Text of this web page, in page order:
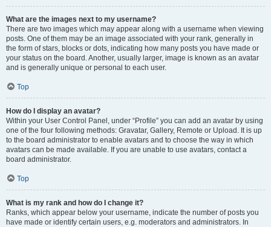
What are the images next to my username?
There are two images which may appear along with a username when viewing
posts. One of them may be an image associated with your rank, generally in
the form of stars, blocks or dots, indicating how many posts you have made or
your status on the board. Another, usually larger, image is known as an avatar
and is generally unique or personal to each user.
Top
How do I display an avatar?
Within your User Control Panel, under “Profile” you can add an avatar by using
one of the four following methods: Gravatar, Gallery, Remote or Upload. It is up
to the board administrator to enable avatars and to choose the way in which
avatars can be made available. If you are unable to use avatars, contact a
board administrator.
Top
What is my rank and how do I change it?
Ranks, which appear below your username, indicate the number of posts you
have made or identify certain users, e.g. moderators and administrators. In